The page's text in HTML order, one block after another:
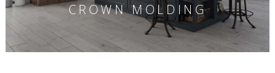
CROWN MOLDING